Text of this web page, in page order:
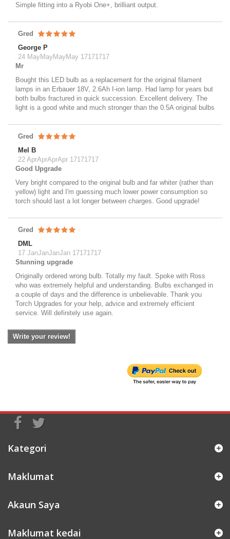
Simple fitting into a Ryobi One+, brilliant output.
Gred
George P
24 MayMayMayMay 17171717
Mr
Bought this LED bulb as a replacement for the original filament
lamps in an Erbauer 18V, 2.6Ah I-ion lamp. Had lamp for years but
both bulbs fractured in quick succession. Excellent delivery. The
light is a good white and much stronger than the 0.5A original bulbs
Gred
Mel B
22 AprAprAprApr 17171717
Good Upgrade
Very bright compared to the original bulb and far whiter (rather than
yellow) light and I'm guessing much lower power consumption so
torch should last a lot longer between charges. Good upgrade!
Gred
DML
17 JanJanJanJan 17171717
Stunning upgrade
Originally ordered wrong bulb. Totally my fault. Spoke with Ross
who was extremely helpful and understanding. Bulbs exchanged in
a couple of days and the difference is unbelievable. Thank you
Torch Upgrades for your help, advice and extremely efficient
service. Will definitely use again.
Write your review!
Kategori
Maklumat
Akaun Saya
Maklumat kedai